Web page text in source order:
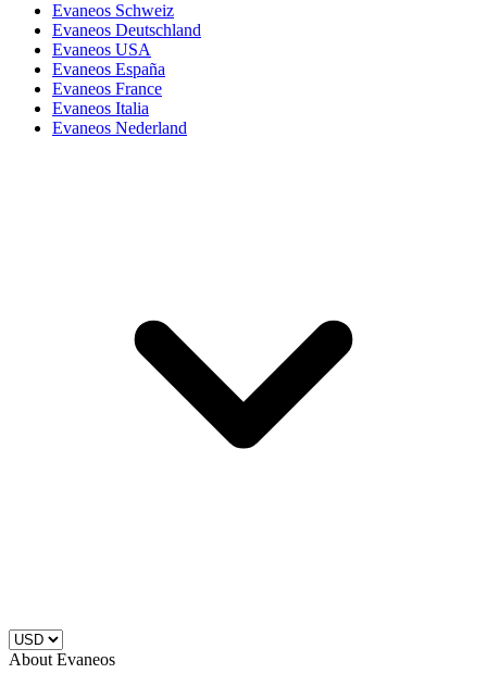
Evaneos Schweiz
Evaneos Deutschland
Evaneos USA
Evaneos España
Evaneos France
Evaneos Italia
Evaneos Nederland
About Evaneos